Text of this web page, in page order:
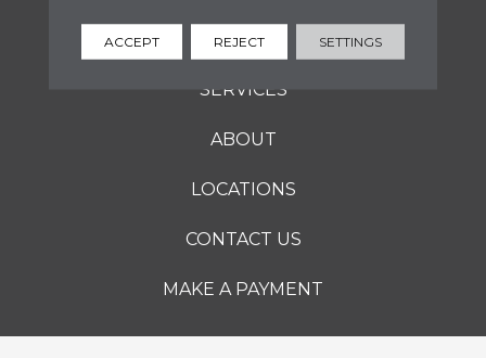
FLOORING
SERVICES
ABOUT
LOCATIONS
CONTACT US
MAKE A PAYMENT
ACCEPT REJECT SETTINGS